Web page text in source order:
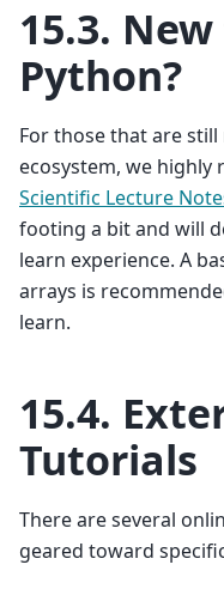
15.3.
Python?
For those that are
ecosystem, we highly
Scientific Lecture
footing a bit and will
learn experience. A
arrays is
learn.
15.4.
Tutorials
There are several
geared toward